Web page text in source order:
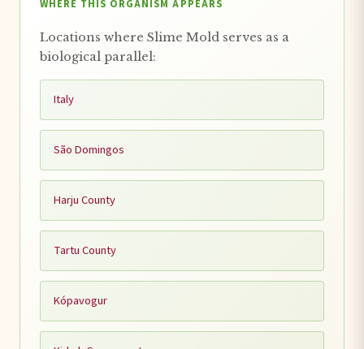
WHERE THIS ORGANISM APPEARS
Locations where Slime Mold serves as a
biological parallel:
Italy
São Domingos
Harju County
Tartu County
Kópavogur